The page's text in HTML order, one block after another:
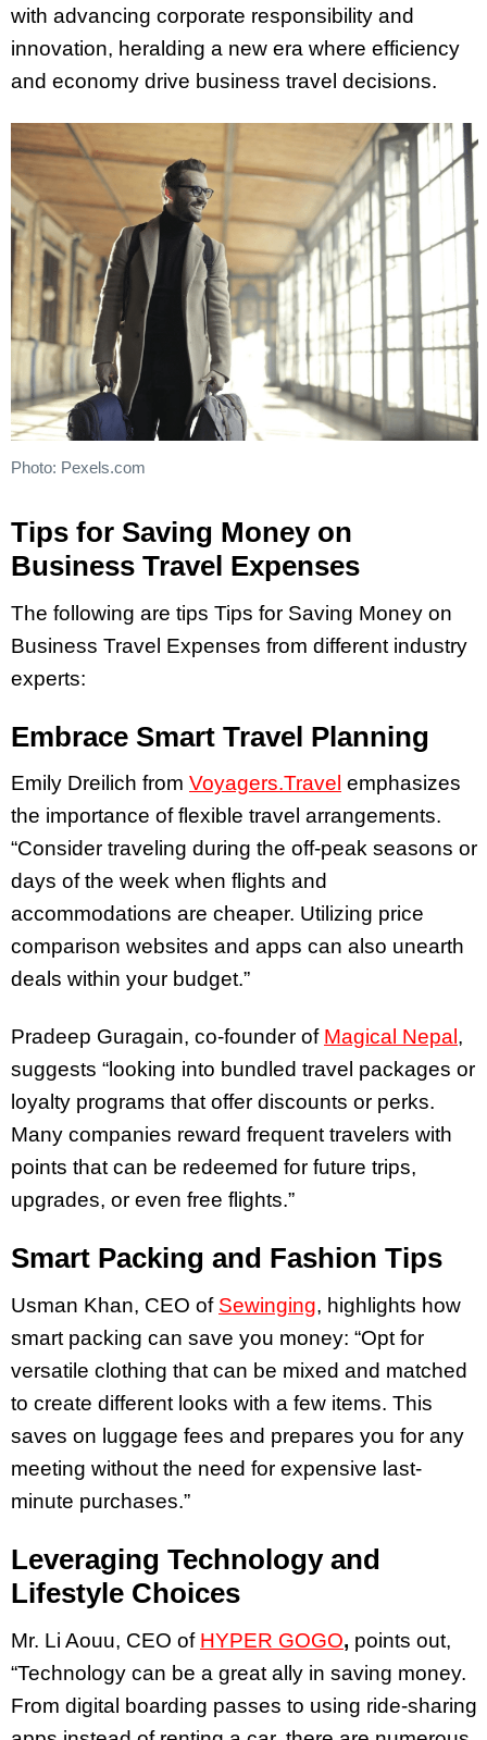
with advancing corporate responsibility and
innovation, heralding a new era where efficiency
and economy drive business travel decisions.
Photo: Pexels.com
Tips for Saving Money on
Business Travel Expenses
The following are tips Tips for Saving Money on
Business Travel Expenses from different industry
experts:
Embrace Smart Travel Planning
Emily Dreilich from Voyagers.Travel emphasizes
the importance of flexible travel arrangements.
“Consider traveling during the off-peak seasons or
days of the week when flights and
accommodations are cheaper. Utilizing price
comparison websites and apps can also unearth
deals within your budget.”
Pradeep Guragain, co-founder of Magical Nepal ,
suggests “looking into bundled travel packages or
loyalty programs that offer discounts or perks.
Many companies reward frequent travelers with
points that can be redeemed for future trips,
upgrades, or even free flights.”
Smart Packing and Fashion Tips
Usman Khan, CEO of Sewinging, highlights how
smart packing can save you money: “Opt for
versatile clothing that can be mixed and matched
to create different looks with a few items. This
saves on luggage fees and prepares you for any
meeting without the need for expensive last-
minute purchases.”
Leveraging Technology and
Lifestyle Choices
Mr. Li Aouu, CEO of HYPER GOGO, points out,
“Technology can be a great ally in saving money.
From digital boarding passes to using ride-sharing